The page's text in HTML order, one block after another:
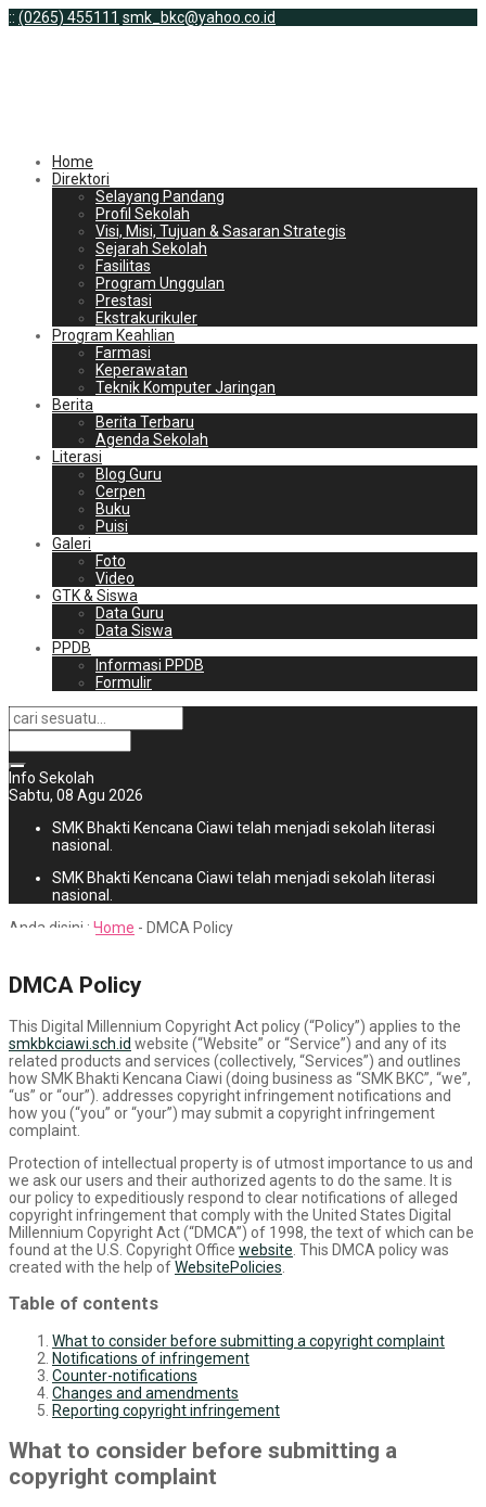
:: (0265) 455111 smk_bkc@yahoo.co.id
Home
Direktori
Selayang Pandang
Profil Sekolah
Visi, Misi, Tujuan & Sasaran Strategis
Sejarah Sekolah
Fasilitas
Program Unggulan
Prestasi
Ekstrakurikuler
Program Keahlian
Farmasi
Keperawatan
Teknik Komputer Jaringan
Berita
Berita Terbaru
Agenda Sekolah
Literasi
Blog Guru
Cerpen
Buku
Puisi
Galeri
Foto
Video
GTK & Siswa
Data Guru
Data Siswa
PPDB
Informasi PPDB
Formulir
Info Sekolah
Sabtu, 08 Agu 2026
SMK Bhakti Kencana Ciawi telah menjadi sekolah literasi
nasional.
SMK Bhakti Kencana Ciawi telah menjadi sekolah literasi
nasional.
Anda disini : Home - DMCA Policy
DMCA Policy
This Digital Millennium Copyright Act policy (“Policy”) applies to the
smkbkciawi.sch.id website (“Website” or “Service”) and any of its
related products and services (collectively, “Services”) and outlines
how SMK Bhakti Kencana Ciawi (doing business as “SMK BKC”, “we”,
“us” or “our”). addresses copyright infringement notifications and
how you (“you” or “your”) may submit a copyright infringement
complaint.
Protection of intellectual property is of utmost importance to us and
we ask our users and their authorized agents to do the same. It is
our policy to expeditiously respond to clear notifications of alleged
copyright infringement that comply with the United States Digital
Millennium Copyright Act (“DMCA”) of 1998, the text of which can be
found at the U.S. Copyright Office website . This DMCA policy was
created with the help ofWebsitePolicies
Table of contents
What to consider before submitting a copyright complaint
Notifications of infringement
Counter-notifications
Changes and amendments
Reporting copyright infringement
What to consider before submitting a
copyright complaint